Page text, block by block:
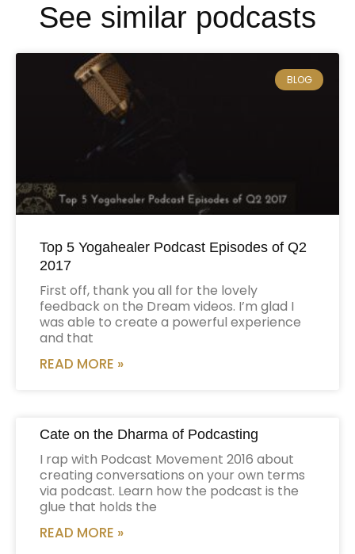
See similar podcasts
BLOG
Top 5 Yogahealer Podcast Episodes of Q2
2017
First off, thank you all for the lovely
feedback on the Dream videos. I’m glad I
was able to create a powerful experience
and that
READ MORE »
Cate on the Dharma of Podcasting
I rap with Podcast Movement 2016 about
creating conversations on your own terms
via podcast. Learn how the podcast is the
glue that holds the
READ MORE »